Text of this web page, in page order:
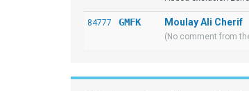
84777 GMFK Moulay Ali Cherif
(No comment from